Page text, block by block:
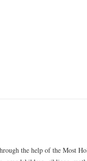
the help of the Most